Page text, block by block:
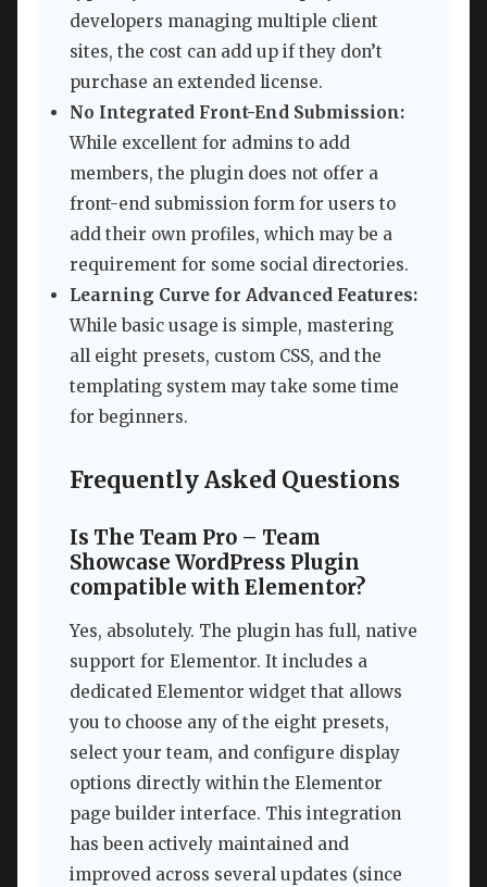
developers managing multiple client
sites, the cost can add up if they don’t
purchase an extended license.
No Integrated Front-End Submission:
While excellent for admins to add
members, the plugin does not offer a
front-end submission form for users to
add their own profiles, which may be a
requirement for some social directories.
Learning Curve for Advanced Features:
While basic usage is simple, mastering
all eight presets, custom CSS, and the
templating system may take some time
for beginners.
Frequently Asked Questions
Is The Team Pro – Team
Showcase WordPress Plugin
compatible with Elementor?
Yes, absolutely. The plugin has full, native
support for Elementor. It includes a
dedicated Elementor widget that allows
you to choose any of the eight presets,
select your team, and configure display
options directly within the Elementor
page builder interface. This integration
has been actively maintained and
improved across several updates (since